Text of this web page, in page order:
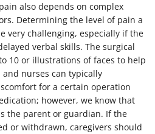
also depends on complex
Determining the level of pain a
very challenging, especially if the
verbal skills. The surgical
10 or illustrations of faces to help
nurses can typically
for a certain operation
however, we know that
the parent or guardian. If the
or withdrawn, caregivers should